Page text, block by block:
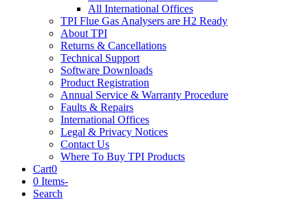
All International Offices
TPI Flue Gas Analysers are H2 Ready
About TPI
Returns & Cancellations
Technical Support
Software Downloads
Product Registration
Annual Service & Warranty Procedure
Faults & Repairs
International Offices
Legal & Privacy Notices
Contact Us
Where To Buy TPI Products
Cart0
0 Items-
Search